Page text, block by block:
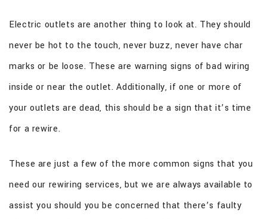
Electric outlets are another thing to look at. They should
never be hot to the touch, never buzz, never have char
marks or be loose. These are warning signs of bad wiring
inside or near the outlet. Additionally, if one or more of
your outlets are dead, this should be a sign that it’s time
for a rewire.
These are just a few of the more common signs that you
need our rewiring services, but we are always available to
assist you should you be concerned that there’s faulty